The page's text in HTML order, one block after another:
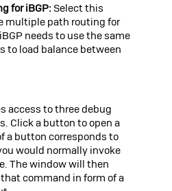
for iBGP: Select this
multiple path routing for
needs to use the same
to load balance between
access to three debug
Click a button to open a
a button corresponds to
would normally invoke
The window will then
command in form of a